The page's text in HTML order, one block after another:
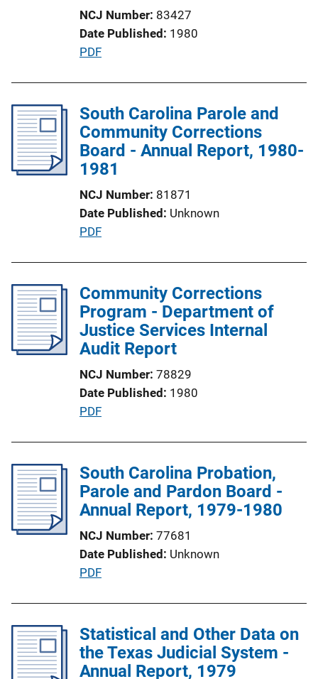
i
o
n
n
k
NCJ Number 83427
Date Published 1980
P
l
i
c
a
i
o
n
n
k
PDF
South Carolina Parole and
Community Corrections
Board - Annual Report, 1980-
1981
NCJ Number 81871
Date Published Unknown
P
l
i
c
a
i
o
n
n
k
PDF
Community Corrections
Program - Department of
Justice Services Internal
Audit Report
NCJ Number 78829
Date Published 1980
P
l
i
c
t
i
o
i
n
k
PDF
South Carolina Probation,
Parole and Pardon Board -
Annual Report, 1979-1980
NCJ Number 77681
Date Published Unknown
P
l
i
c
PDF
Statistical and Other Data on
the Texas Judicial System -
Annual Report, 1979